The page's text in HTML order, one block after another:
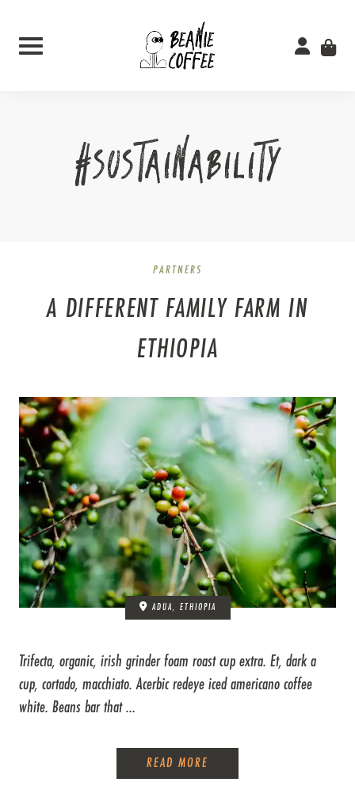
content
#SUSTAINABILITY
PARTNERS
A DIFFERENT FAMILY FARM IN
ETHIOPIA
ADUA, ETHIOPIA
Trifecta, organic, irish grinder foam roast cup extra. Et, dark a
cup, cortado, macchiato. Acerbic redeye iced americano coffee
white. Beans bar that ...
READ MORE